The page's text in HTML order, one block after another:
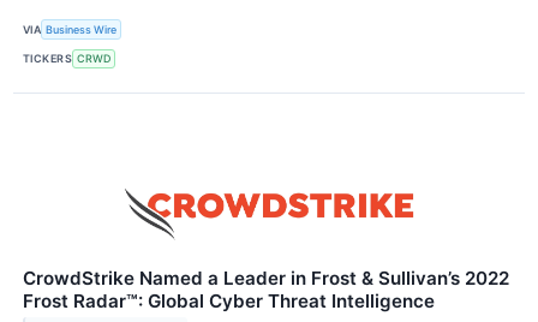
VIA Business Wire
TICKERS CRWD
CrowdStrike Named a Leader in Frost & Sullivan’s 2022
Frost Radar™: Global Cyber Threat Intelligence